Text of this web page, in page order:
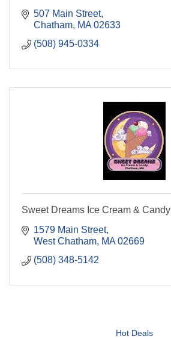
507 Main Street
Chatham MA 02633
(508) 945-0334
Sweet Dreams Ice Cream & Candy
1579 Main Street
West Chatham MA 02669
(508) 348-5142
Hot Deals